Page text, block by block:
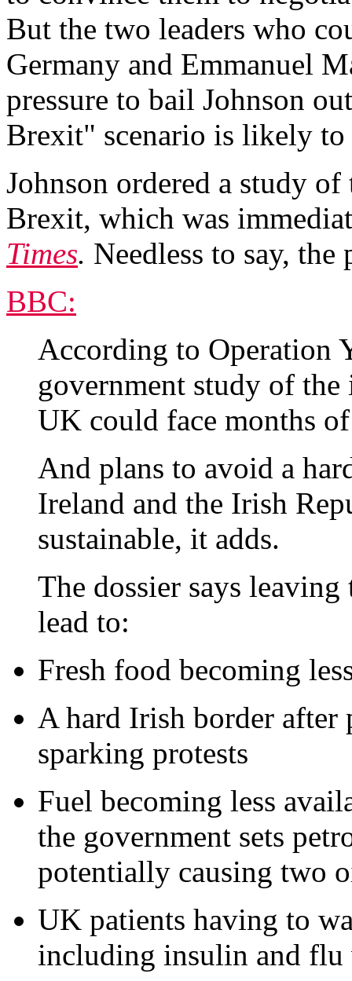
But the two leaders who
Germany and Emmanuel
pressure to bail Johnson
Brexit" scenario is likely to
Johnson ordered a study
Brexit, which was
Times. Needless to say,
BBC:
According to Operation
government study of
UK could face months
And plans to avoid a
Ireland and the Irish
sustainable, it adds.
The dossier says
lead to:
Fresh food becoming
A hard Irish border after
sparking protests
Fuel becoming less
the government sets
potentially causing two
UK patients having to
including insulin and flu